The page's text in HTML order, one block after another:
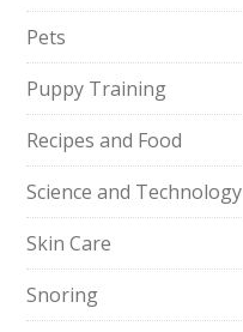
Pets
Puppy Training
Recipes and Food
Science and Technology
Skin Care
Snoring